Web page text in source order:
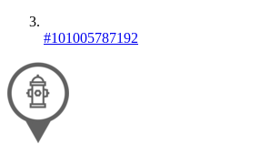
#101005787192